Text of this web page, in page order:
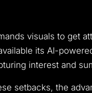
visuals to get
its AI-
interest and
setbacks, the